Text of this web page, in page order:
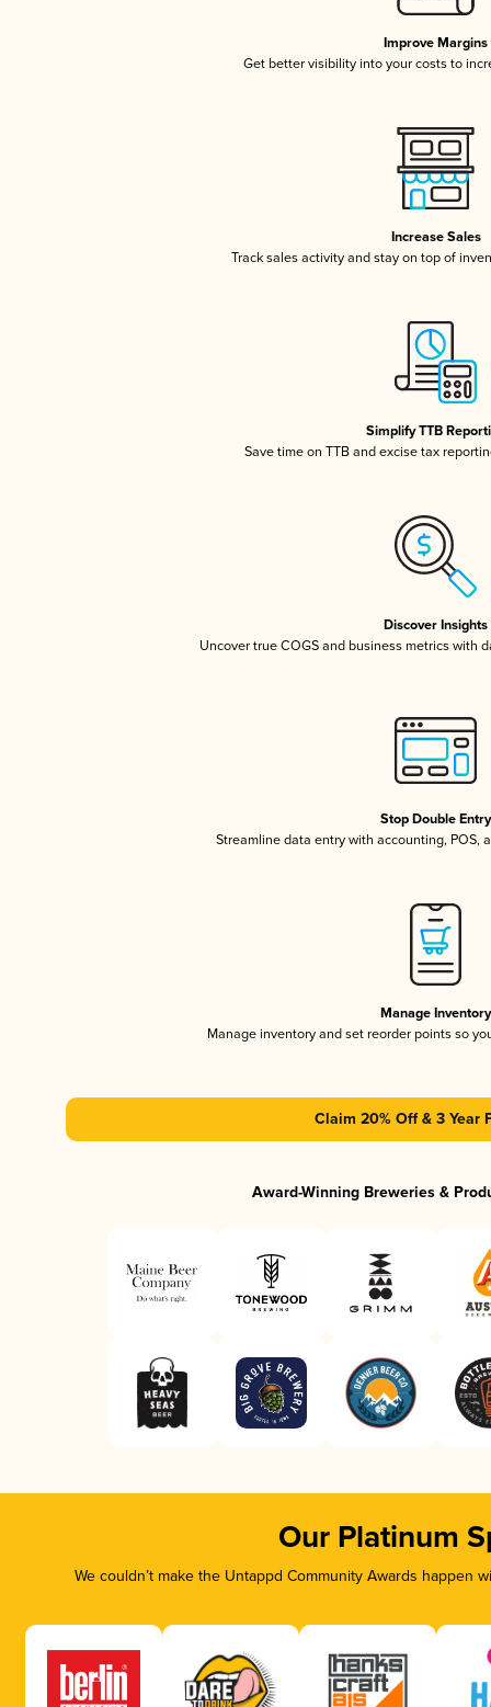
Improve Margins
Get better visibility into your costs to
Increase Sales
Track sales activity and stay on top of
Simplify TTB
Save time on TTB and excise tax
Discover Insights
Uncover true COGS and business metrics with
Stop Double Entry
Streamline data entry with accounting, POS,
Manage Inventory
Manage inventory and set reorder points so
Claim 20% Off & 3 Year
Award-Winning Breweries &
Our Platinum
We couldn’t make the Untappd Community Awards